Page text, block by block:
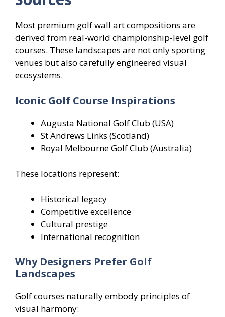
Most premium golf wall art compositions are
derived from real-world championship-level golf
courses. These landscapes are not only sporting
venues but also carefully engineered visual
ecosystems.
Iconic Golf Course Inspirations
Augusta National Golf Club (USA)
St Andrews Links (Scotland)
Royal Melbourne Golf Club (Australia)
These locations represent:
Historical legacy
Competitive excellence
Cultural prestige
International recognition
Why Designers Prefer Golf
Landscapes
Golf courses naturally embody principles of
visual harmony: